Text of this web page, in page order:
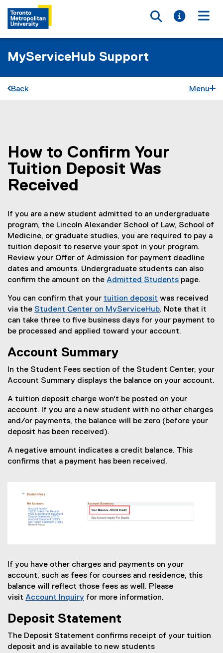
Toggle
Toggle
MyServiceHub Support
Back Menu
You are now in the main content area
How to Confirm Your
Tuition Deposit Was
Received
If you are a new student admitted to an undergraduate
program, the Lincoln Alexander School of Law, School of
Medicine, or graduate studies, you are required to pay a
tuition deposit to reserve your spot in your program.
Review your Offer of Admission for payment deadline
dates and amounts. Undergraduate students can also
confirm the amount on the Admitted Students page.
You can confirm that your tuition deposit was received
via the Student Center on MyServiceHub. Note that it
can take three to five business days for your payment to
be processed and applied toward your account.
Account Summary
In the Student Fees section of the Student Center, your
Account Summary displays the balance on your account.
A tuition deposit charge won't be posted on your
account. If you are a new student with no other charges
and/or payments, the balance will be zero (before your
deposit has been received).
A negative amount indicates a credit balance. This
confirms that a payment has been received.
If you have other charges and payments on your
account, such as fees for courses and residence, this
balance will reflect those fees as well. Please
visit Account Inquiry for more information.
Deposit Statement
The Deposit Statement confirms receipt of your tuition
deposit and is available to new students